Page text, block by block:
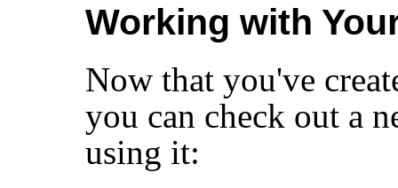
Working with
Now that you've
you can check out a
using it: